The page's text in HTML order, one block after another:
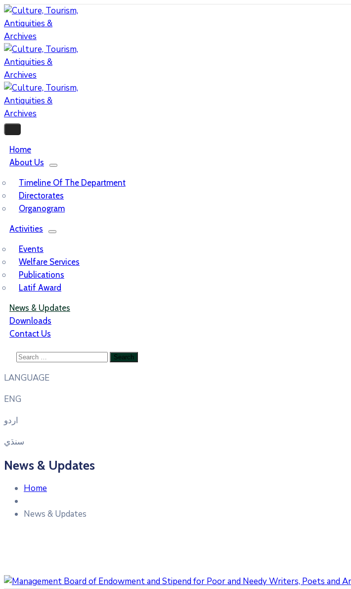
Home
About Us
Timeline Of The Department
Directorates
Organogram
Activities
Events
Welfare Services
Publications
Latif Award
News & Updates
Downloads
Contact Us
LANGUAGE
ENG
اردو
سنڌي
News & Updates
Home
News & Updates